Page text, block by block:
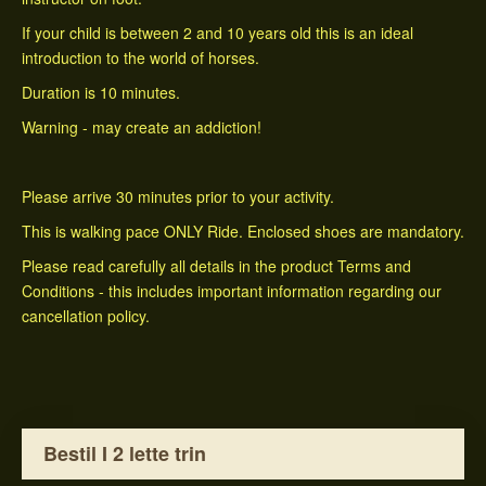
If your child is between 2 and 10 years old this is an ideal
introduction to the world of horses.
Duration is 10 minutes.
Warning - may create an addiction!
Please arrive 30 minutes prior to your activity.
This is walking pace ONLY Ride. Enclosed shoes are mandatory.
Please read carefully all details in the product Terms and
Conditions - this includes important information regarding our
cancellation policy.
Bestil I 2 lette trin